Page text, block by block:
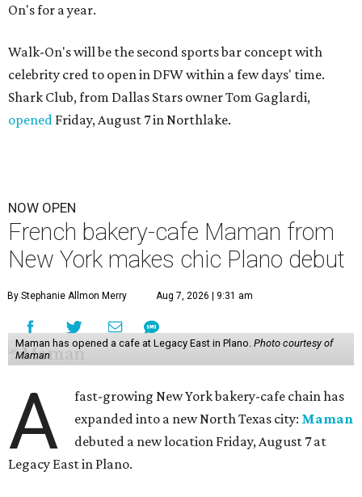
On's for a year.
Walk-On's will be the second sports bar concept with
celebrity cred to open in DFW within a few days' time.
Shark Club, from Dallas Stars owner Tom Gaglardi,
opened Friday, August 7 in Northlake.
NOW OPEN
French bakery-cafe Maman from
New York makes chic Plano debut
By Stephanie Allmon Merry Aug 7, 2026 | 9:31 am
Maman has opened a cafe at Legacy East in Plano. Photo courtesy of
Maman
A
fast-growing New York bakery-cafe chain has
expanded into a new North Texas city: Maman
debuted a new location Friday, August 7 at
Legacy East in Plano.